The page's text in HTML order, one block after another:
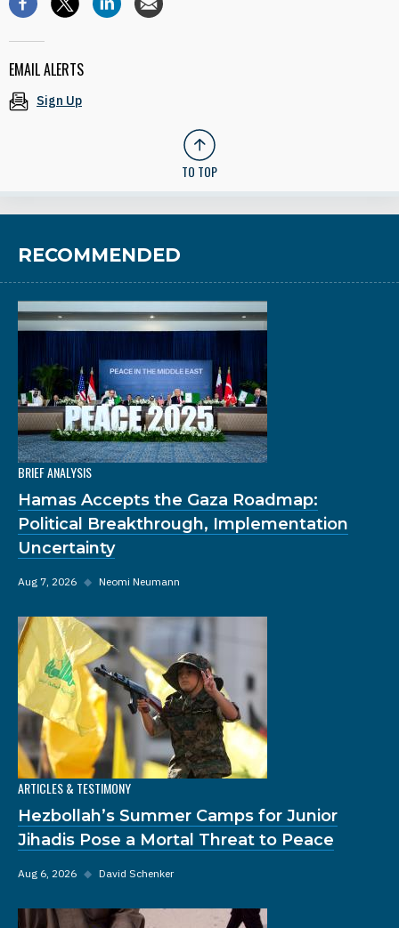
EMAIL ALERTS
Sign Up
TO TOP
RECOMMENDED
BRIEF ANALYSIS
Hamas Accepts the Gaza Roadmap:
Political Breakthrough, Implementation
Uncertainty
Aug 7, 2026 ◆ Neomi Neumann
ARTICLES & TESTIMONY
Hezbollah’s Summer Camps for Junior
Jihadis Pose a Mortal Threat to Peace
Aug 6, 2026 ◆ David Schenker